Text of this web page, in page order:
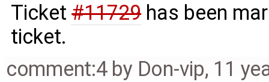
Ticket#11729has been
ticket.
comment:4 by Don-vip, 11